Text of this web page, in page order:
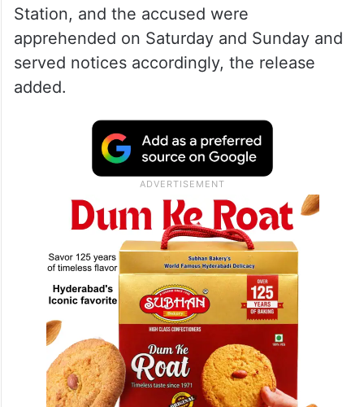
Station, and the accused were
apprehended on Saturday and Sunday and
served notices accordingly, the release
added.